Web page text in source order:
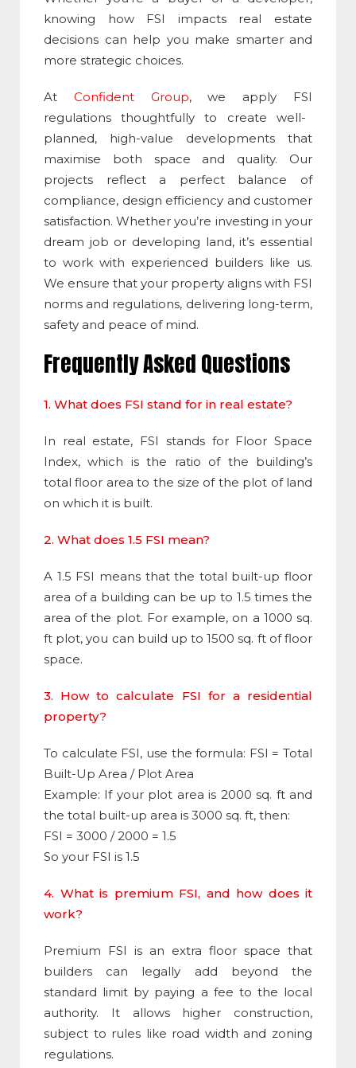
knowing how FSI
impacts real estate
decisions can help you make smarter and
more strategic choices.
At Confident Group, we apply FSI
regulations thoughtfully to create well-
planned, high-value developments that
maximise both space and quality. Our
projects reflect a perfect balance of
compliance, design efficiency and customer
satisfaction. Whether you’re investing in your
dream job or developing land, it’s essential
to work with experienced builders like us.
We ensure that your property aligns with FSI
norms and regulations, delivering long-term,
safety and peace of mind.
Frequently Asked Questions
1. What does FSI stand for in real estate?
In real estate, FSI stands for Floor Space
Index, which is the ratio of the building’s
total floor area to the size of the plot of land
on which it is built.
2. What does 1.5 FSI mean?
A 1.5 FSI means that the total built-up floor
area of a building can be up to 1.5 times the
area of the plot. For example, on a 1000 sq.
ft plot, you can build up to 1500 sq. ft of floor
space.
3. How to calculate FSI for a residential
property?
To calculate FSI, use the formula: FSI = Total
Built-Up Area / Plot Area
Example: If your plot area is 2000 sq. ft and
the total built-up area is 3000 sq. ft, then:
FSI = 3000 / 2000 = 1.5
So your FSI is 1.5
4. What is premium FSI, and how does it
work?
Premium FSI is an extra floor space that
builders can legally add beyond the
standard limit by paying a fee to the local
authority. It allows higher construction,
subject to rules like road width and zoning
regulations.